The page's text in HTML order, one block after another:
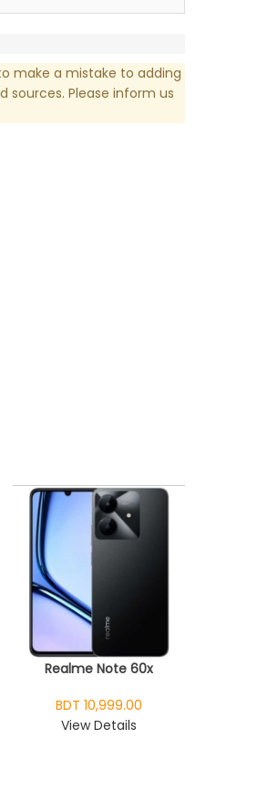
make a mistake to adding
Please inform us
Realme Note 60x
BDT 10,999.00
View Details